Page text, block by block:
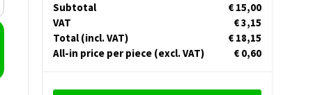
Subtotal
€ 15,00
VAT
€ 3,15
Total (incl. VAT)
€ 18,15
All-in price per piece (excl. VAT) € 0,60